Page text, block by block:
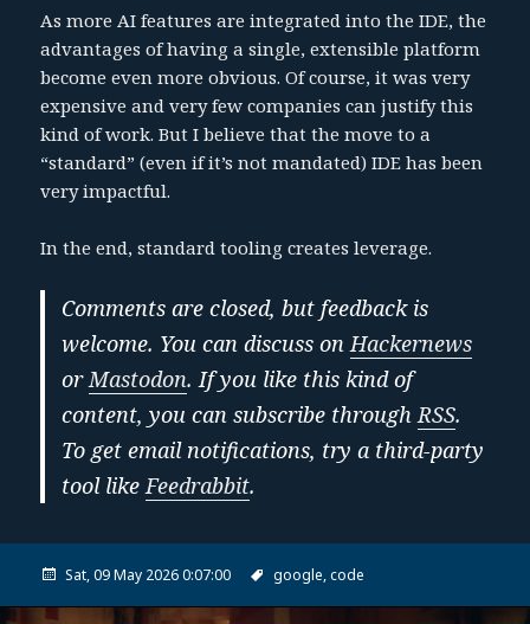
As more AI features are integrated into the IDE, the
advantages of having a single, extensible platform
become even more obvious. Of course, it was very
expensive and very few companies can justify this
kind of work. But I believe that the move to a
“standard” (even if it’s not mandated) IDE has been
very impactful.
In the end, standard tooling creates leverage.
Comments are closed, but feedback is
welcome. You can discuss onHackernews
orMastodon. If you like this kind of
content, you can subscribe throughRSS.
To get email notifications, try a third-party
tool likeFeedrabbit.
Sat, 09 May 2026 0:07:00 google, code